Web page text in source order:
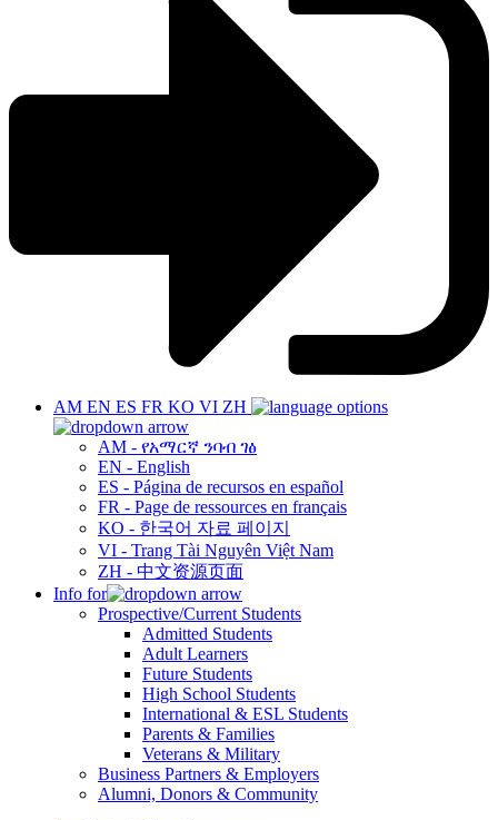
AM EN ES FR KO VI ZH
AM - የአማርኛ ንባብ ገፅ
EN - English
ES - Página de recursos en español
FR - Page de ressources en français
KO - 한국어 자료 페이지
VI - Trang Tài Nguyên Việt Nam
ZH - 中文资源页面
Info for
Prospective/Current Students
Admitted Students
Adult Learners
Future Students
High School Students
International & ESL Students
Parents & Families
Veterans & Military
Business Partners & Employers
Alumni, Donors & Community